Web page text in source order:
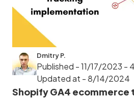
Dmitry P.
Published - 11/17/2023 -
Updated at - 8/14/2024
Shopify GA4 ecommerce